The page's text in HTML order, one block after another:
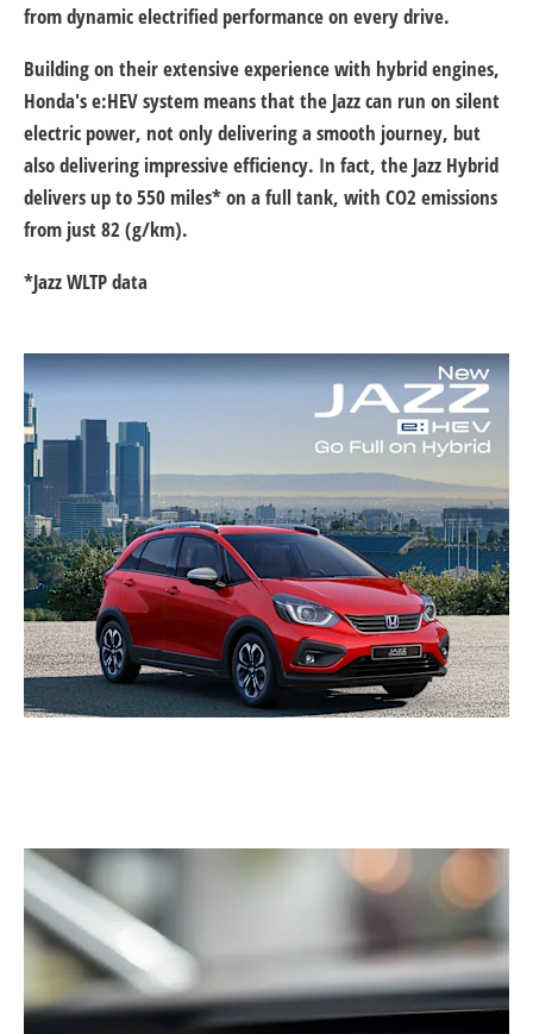
from dynamic electrified performance on every drive.
Building on their extensive experience with hybrid engines,
Honda's e:HEV system means that the Jazz can run on silent
electric power, not only delivering a smooth journey, but
also delivering impressive efficiency. In fact, the Jazz Hybrid
delivers up to 550 miles* on a full tank, with CO2 emissions
from just 82 (g/km).
*Jazz WLTP data